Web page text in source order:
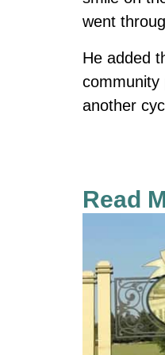
went
He added
community
another
Read